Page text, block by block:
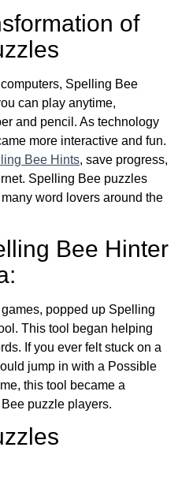
of
Spelling Bee
can play anytime,
and pencil. As technology
more interactive and fun.
Bee Hints, save progress,
Spelling Bee puzzles
word lovers around the
Bee Hinter
popped up Spelling
This tool began helping
If you ever felt stuck on a
jump in with a Possible
this tool became a
puzzle players.